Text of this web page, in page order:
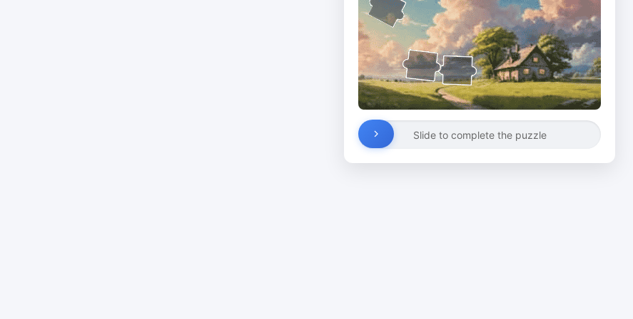
Slide to complete the puzzle